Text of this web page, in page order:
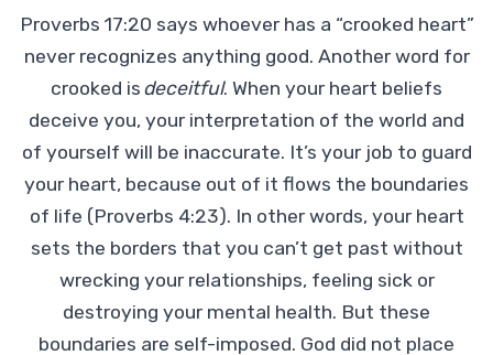
Proverbs 17:20 says whoever has a “crooked heart”
never recognizes anything good. Another word for
crooked is deceitful. When your heart beliefs
deceive you, your interpretation of the world and
of yourself will be inaccurate. It’s your job to guard
your heart, because out of it flows the boundaries
of life (Proverbs 4:23). In other words, your heart
sets the borders that you can’t get past without
wrecking your relationships, feeling sick or
destroying your mental health. But these
boundaries are self-imposed. God did not place